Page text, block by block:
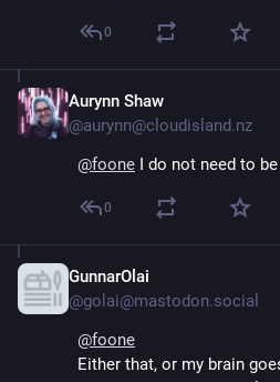
0
Aurynn Shaw
@aurynn@cloudisland.nz
@foone I do not need to
0
GunnarOlai
@golai@mastodon.social
@foone
Either that, or my brain goes